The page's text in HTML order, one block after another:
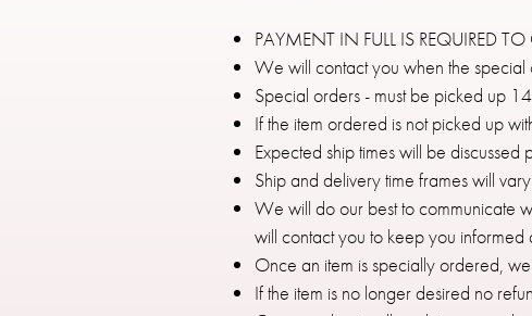
PAYMENT IN FULL IS REQUIRED TO
We will contact you when the special
Special orders - must be picked up
If the item ordered is not picked up
Expected ship times will be discussed
Ship and delivery time frames will
We will do our best to communicate
will contact you to keep you informed
Once an item is specially ordered,
If the item is no longer desired no